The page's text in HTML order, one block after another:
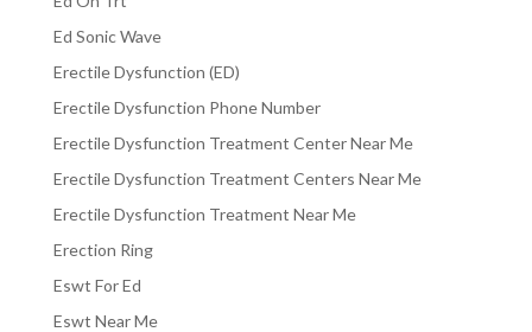
Ed Sonic Wave
Erectile Dysfunction (ED)
Erectile Dysfunction Phone Number
Erectile Dysfunction Treatment Center Near Me
Erectile Dysfunction Treatment Centers Near Me
Erectile Dysfunction Treatment Near Me
Erection Ring
Eswt For Ed
Eswt Near Me